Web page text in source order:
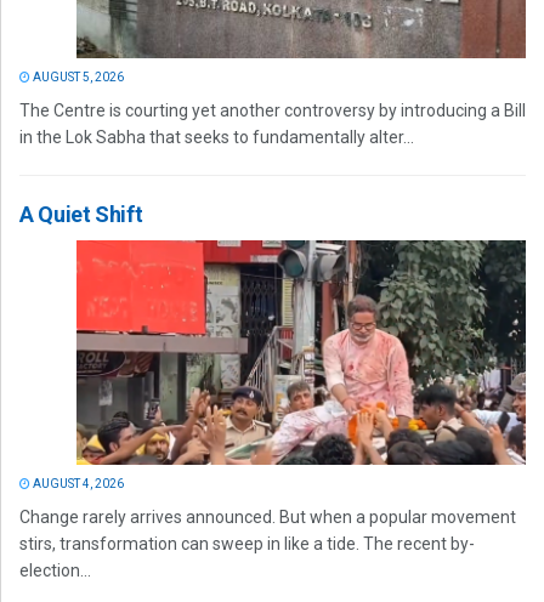
AUGUST 5, 2026
The Centre is courting yet another controversy by introducing a Bill
in the Lok Sabha that seeks to fundamentally alter...
A Quiet Shift
AUGUST 4, 2026
Change rarely arrives announced. But when a popular movement
stirs, transformation can sweep in like a tide. The recent by-
election...